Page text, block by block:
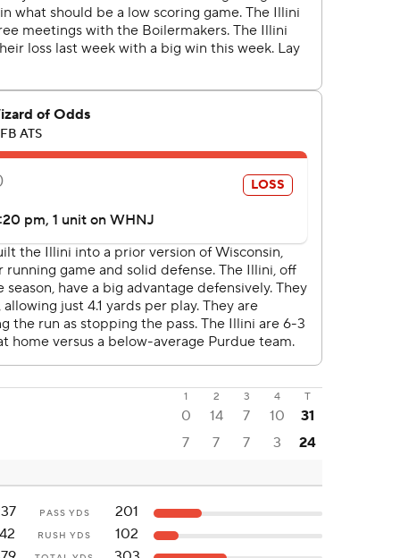
1 2 3 4 T
0 14 7 10 31
7 7 7 3 24
PASS YDS
201
RUSH YDS
102